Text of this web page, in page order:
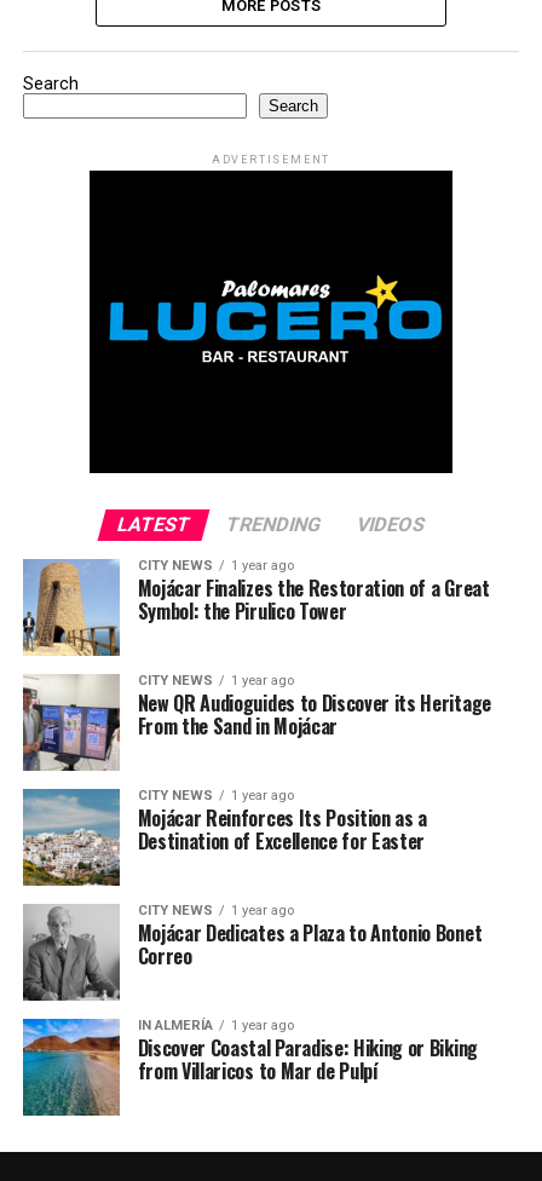
MORE POSTS
Search
Search
ADVERTISEMENT
LATEST TRENDING VIDEOS
CITY NEWS 1 year ago
Mojácar Finalizes the Restoration of a Great
Symbol: the Pirulico Tower
CITY NEWS 1 year ago
New QR Audioguides to Discover its Heritage
From the Sand in Mojácar
CITY NEWS 1 year ago
Mojácar Reinforces Its Position as a
Destination of Excellence for Easter
CITY NEWS 1 year ago
Mojácar Dedicates a Plaza to Antonio Bonet
Correo
IN ALMERÍA 1 year ago
Discover Coastal Paradise: Hiking or Biking
from Villaricos to Mar de Pulpí